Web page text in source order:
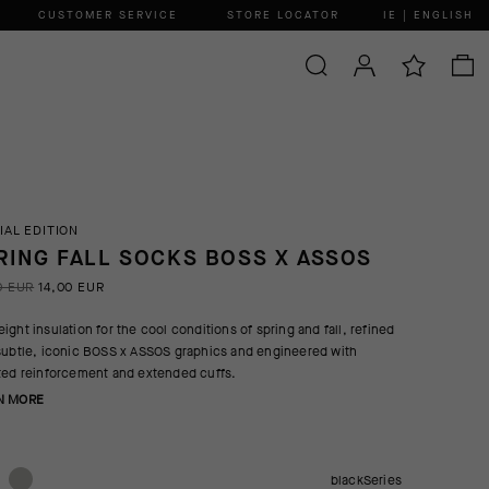
CUSTOMER SERVICE STORE LOCATOR IE | ENGLISH
EDITION
FALL SOCKS BOSS X ASSOS
EUR 14,00 EUR
insulation for the cool conditions of spring and fall, refined
iconic BOSS x ASSOS graphics and engineered with
reinforcement and extended cuffs.
MORE
blackSeries